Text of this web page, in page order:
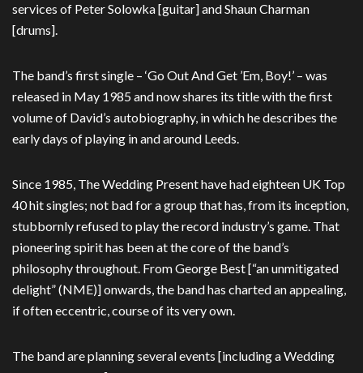
services of Peter Solowka [guitar] and Shaun Charman
[drums].
The band’s first single – ‘Go Out And Get ’Em, Boy!’ – was
released in May 1985 and now shares its title with the first
volume of David’s autobiography, in which he describes the
early days of playing in and around Leeds.
Since 1985, The Wedding Present have had eighteen UK Top
40 hit singles; not bad for a group that has, from its inception,
stubbornly refused to play the record industry’s game. That
pioneering spirit has been at the core of the band’s
philosophy throughout. From George Best [“an unmitigated
delight” (NME)] onwards, the band has charted an appealing,
if often eccentric, course of its very own.
The band are planning several events [including a Wedding